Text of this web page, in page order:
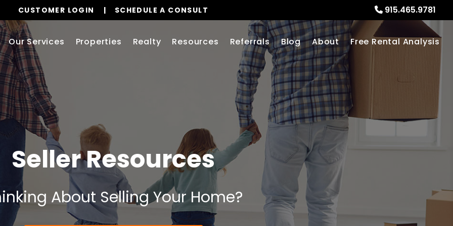
915.465.9781
CUSTOMER LOGIN SCHEDULE A CONSULT
Our Services Properties Realty Resources Referrals Blog About Free Rental Analysis
Seller Resources
About Selling Your Home?